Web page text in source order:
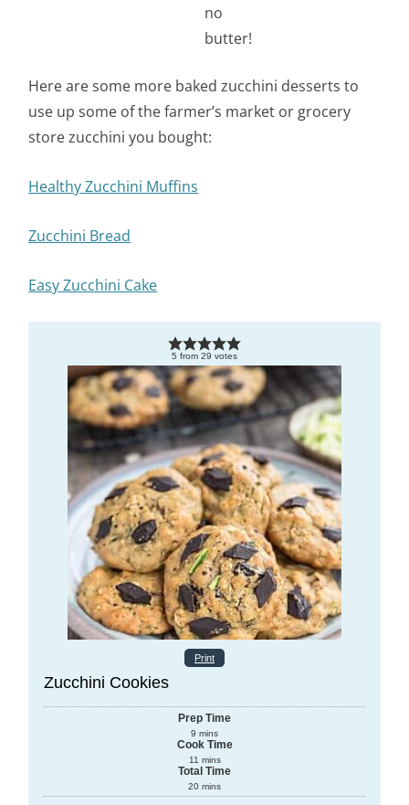
Here are some more baked zucchini desserts to
use up some of the farmer’s market or grocery
store zucchini you bought:
Healthy Zucchini Muffins
Zucchini Bread
Easy Zucchini Cake
5 from 29 votes
Print
Zucchini Cookies
Prep Time
9 mins
Cook Time
11 mins
Total Time
20 mins